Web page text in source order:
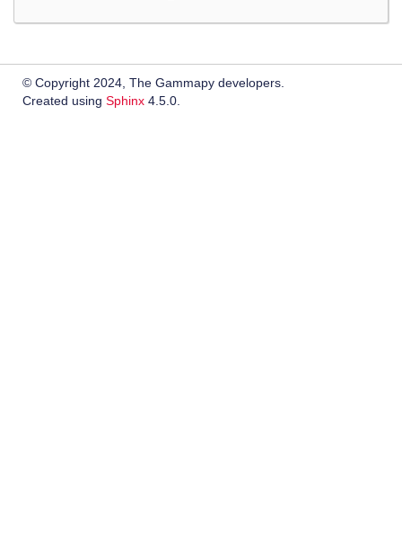
© Copyright 2024, The Gammapy developers.
Created using Sphinx 4.5.0.